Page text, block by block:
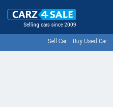
Selling cars since 2009
Sell Car Buy Used Car